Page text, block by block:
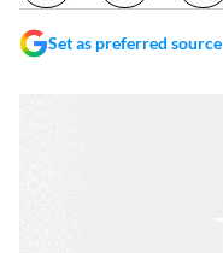
Set as preferred source